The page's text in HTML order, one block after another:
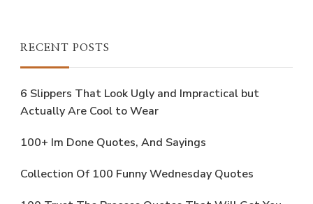
RECENT POSTS
6 Slippers That Look Ugly and Impractical but
Actually Are Cool to Wear
100+ Im Done Quotes, And Sayings
Collection Of 100 Funny Wednesday Quotes